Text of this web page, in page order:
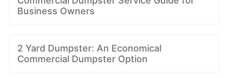
Business Owners
2 Yard Dumpster: An Economical
Commercial Dumpster Option